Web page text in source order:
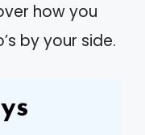
how you
by your side.